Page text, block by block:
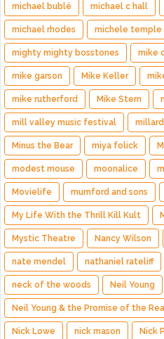
michael bublé michael c hall
michael rhodes michele temple
mighty mighty bosstones mike
mike garson Mike Keller
mike rutherford Mike Stern
mill valley music festival
Minus the Bear miya folick
modest mouse moonalice
Movielife mumford and sons
My Life With the Thrill Kill Kult
Mystic Theatre Nancy Wilson
nate mendel nathaniel rateliff
neck of the woods Neil Young
Neil Young & the Promise of the
Nick Lowe nick mason Nick